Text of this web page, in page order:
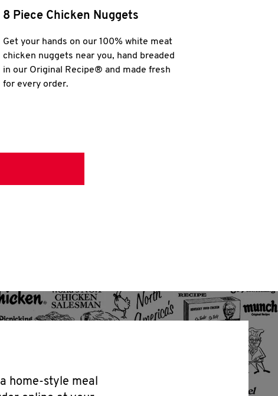
8 Piece Chicken Nuggets
Get your hands on our 100% white meat
chicken nuggets near you, hand breaded
in our Original Recipe® and made fresh
for every order.
home-style meal